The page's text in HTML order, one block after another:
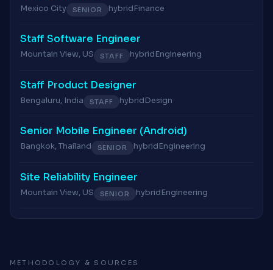
Mexico City SENIOR hybridFinance
Staff Software Engineer
Mountain View, US STAFF hybridEngineering
Staff Product Designer
Bengaluru, India STAFF hybridDesign
Senior Mobile Engineer (Android)
Bangkok, Thailand SENIOR hybridEngineering
Site Reliability Engineer
Mountain View, US SENIOR hybridEngineering
METHODOLOGY & SOURCES